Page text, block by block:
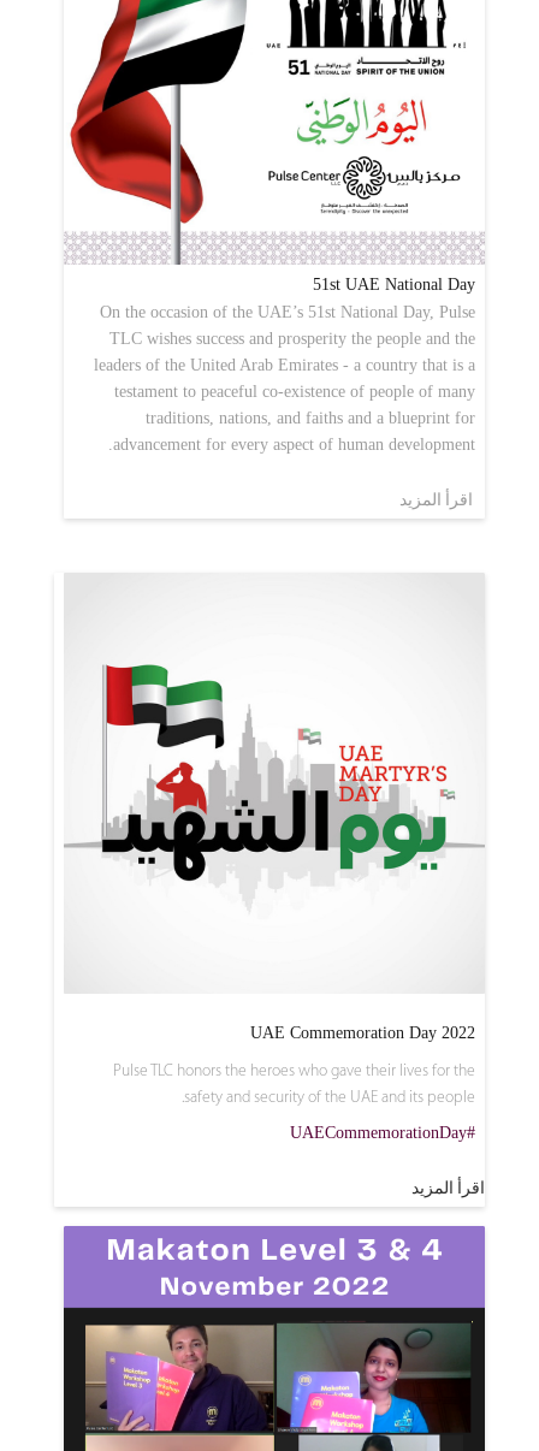
51st UAE National Day
On the occasion of the UAE’s 51st National Day, Pulse
TLC wishes success and prosperity the people and the
leaders of the United Arab Emirates - a country that is a
testament to peaceful co-existence of people of many
traditions, nations, and faiths and a blueprint for
advancement for every aspect of human development.
اقرأ المزيد
UAE Commemoration Day 2022
Pulse TLC honors the heroes who gave their lives for the
safety and security of the UAE and its people.
#UAECommemorationDay
اقرأ المزيد